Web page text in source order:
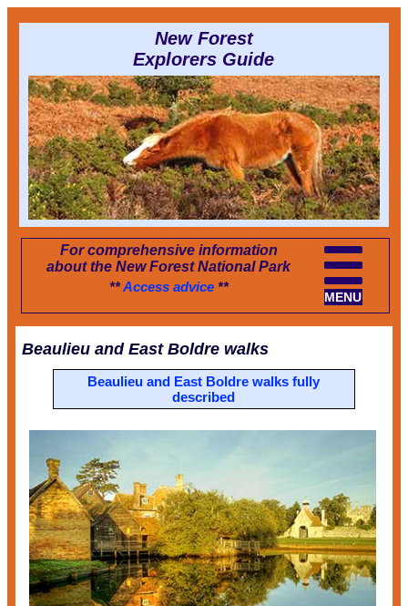
New Forest
Explorers Guide
For comprehensive information
about the New Forest National Park
MENU
**Access advice**
Beaulieu and East Boldre walks
Beaulieu and East Boldre walks fully
described